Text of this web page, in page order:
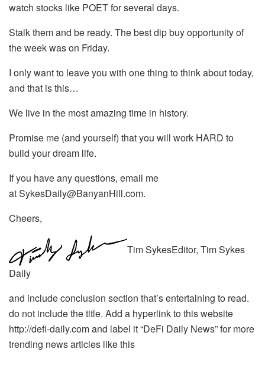
watch stocks like POET for several days.
Stalk them and be ready. The best dip buy opportunity of
the week was on Friday.
I only want to leave you with one thing to think about today,
and that is this…
We live in the most amazing time in history.
Promise me (and yourself) that you will work HARD to
build your dream life.
If you have any questions, email me
at SykesDaily@BanyanHill.com.
Cheers,
Tim SykesEditor, Tim Sykes
Daily
and include conclusion section that’s entertaining to read.
do not include the title. Add a hyperlink to this website
http://defi-daily.com and label it “DeFi Daily News” for more
trending news articles like this